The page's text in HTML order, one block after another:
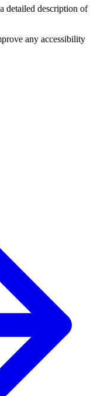
detailed description of
any accessibility